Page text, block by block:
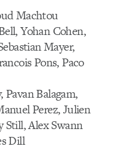
Machtou
Yohan Cohen,
Mayer,
Pons, Paco
Balagam,
Perez, Julien
Still, Alex Swann
Dill